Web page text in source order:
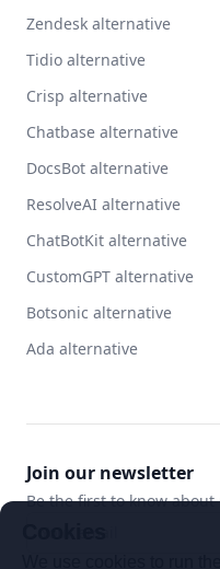
Zendesk alternative
Tidio alternative
Crisp alternative
Chatbase alternative
DocsBot alternative
ResolveAI alternative
ChatBotKit alternative
CustomGPT alternative
Botsonic alternative
Ada alternative
Join our newsletter
Be the first to know